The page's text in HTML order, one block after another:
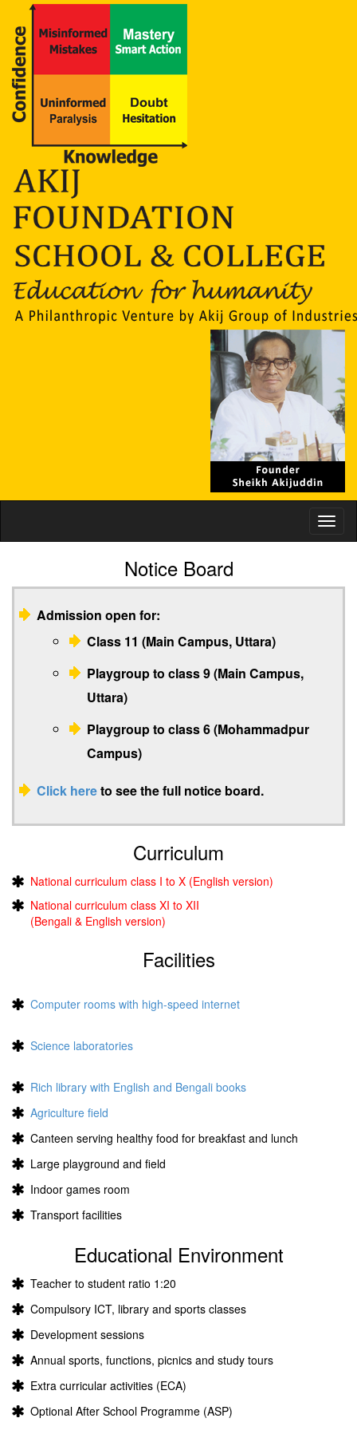
Notice Board
Admission open for:
Class 11 (Main Campus, Uttara)
Playgroup to class 9 (Main Campus,
Uttara)
Playgroup to class 6 (Mohammadpur
Campus)
Click hereto see the full notice board.
Curriculum
National curriculum class I to X (English version)
National curriculum class XI to XII
(Bengali & English version)
Facilities
Computer rooms with high-speed internet
Science laboratories
Rich library with English and Bengali books
Agriculture field
Canteen serving healthy food for breakfast and lunch
Large playground and field
Indoor games room
Transport facilities
Educational Environment
Teacher to student ratio 1:20
Compulsory ICT, library and sports classes
Development sessions
Annual sports, functions, picnics and study tours
Extra curricular activities (ECA)
Optional After School Programme (ASP)